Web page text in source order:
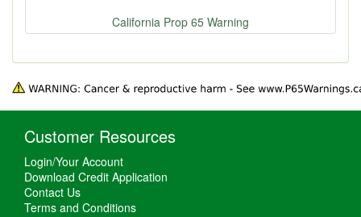
California Prop 65 Warning
Customer Resources
Login/Your Account
Download Credit Application
Contact Us
Terms and Conditions